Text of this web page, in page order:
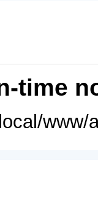
time
www/